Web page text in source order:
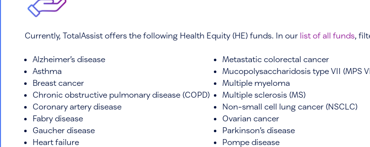
Currently, TotalAssist offers the following Health Equity (HE) funds. In our list of all funds ,
Alzheimer’s disease
Asthma
Breast cancer
Chronic obstructive pulmonary disease (COPD)
Coronary artery disease
Fabry disease
Gaucher disease
Heart failure
Metastatic colorectal cancer
Mucopolysaccharidosis type VII (MPS
Multiple myeloma
Multiple sclerosis (MS)
Non-small cell lung cancer (NSCLC)
Ovarian cancer
Parkinson’s disease
Pompe disease